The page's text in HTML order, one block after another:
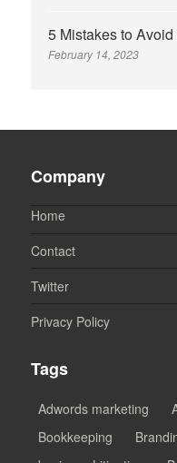
5 Mistakes to
February 14, 2023
Company
Home
Contact
Twitter
Privacy Policy
Tags
Adwords marketing
Bookkeeping